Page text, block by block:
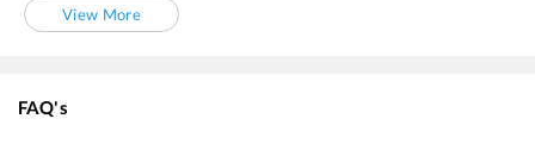
View More
FAQ's